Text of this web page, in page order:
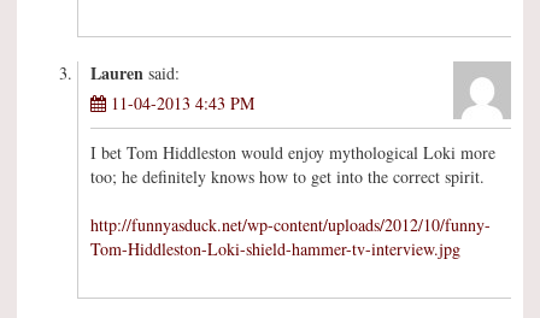
Lauren said:
11-04-2013 4:43 PM
I bet Tom Hiddleston would enjoy mythological Loki more
too; he definitely knows how to get into the correct spirit.
http://funnyasduck.net/wp-content/uploads/2012/10/funny-
Tom-Hiddleston-Loki-shield-hammer-tv-interview.jpg